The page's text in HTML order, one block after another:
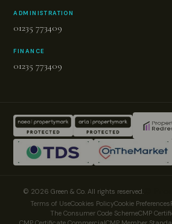
ADMINISTRATION
01235 773409
FINANCE
01235 773409
© 2026 Green & Co. All rights reserved.
Terms of UseCookies PolicyCookie Preferences
The Consumer Code SchemeCMP